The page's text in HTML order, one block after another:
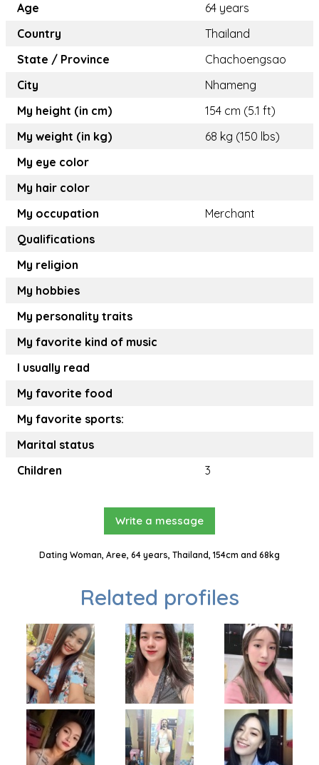
Age
64 years
Country
Thailand
State / Province
Chachoengsao
City
Nhameng
My height (in cm)
154 cm (5.1 ft)
My weight (in kg)
68 kg (150 lbs)
My eye color
My hair color
My occupation
Merchant
Qualifications
My religion
My hobbies
My personality traits
My favorite kind of music
I usually read
My favorite food
My favorite sports:
Marital status
Children
3
Write a message
Dating Woman, Aree, 64 years, Thailand, 154cm and 68kg
Related profiles